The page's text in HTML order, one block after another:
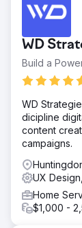
Migrating
WordPress
URL equity,
bespoke
Solution
We
across with
continuity.
with precise
We also
giving the
content
Result
The
WD
Build a
WD
dicipline
content
campaigns.
UX
Home
$1,000 -